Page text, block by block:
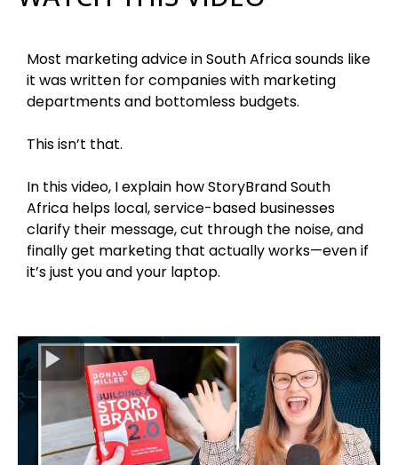
Most marketing advice in South Africa sounds like
it was written for companies with marketing
departments and bottomless budgets.
This isn’t that.
In this video, I explain how StoryBrand South
Africa helps local, service-based businesses
clarify their message, cut through the noise, and
finally get marketing that actually works—even if
it’s just you and your laptop.